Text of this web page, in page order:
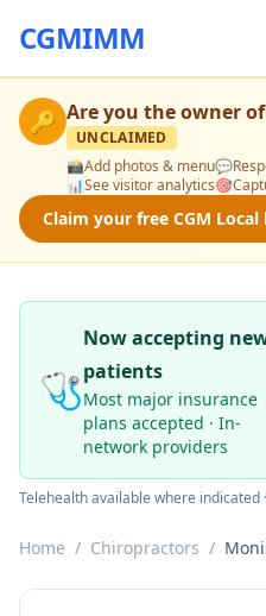
CGMIMM
🔑 Are you the owner of
UNCLAIMED
📸Add photos & menu💬
📊See visitor analytics🎯
Claim your free CGM
🩺
Now accepting
patients
Most major insurance
plans accepted · In-
network providers
Telehealth available where indicated
Home / Chiropractors /